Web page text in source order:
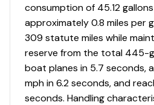
consumption of 45.12
approximately 0.8 miles per
309 statute miles while
reserve from the total 445-
boat planes in 5.7 seconds,
mph in 6.2 seconds, and
seconds. Handling